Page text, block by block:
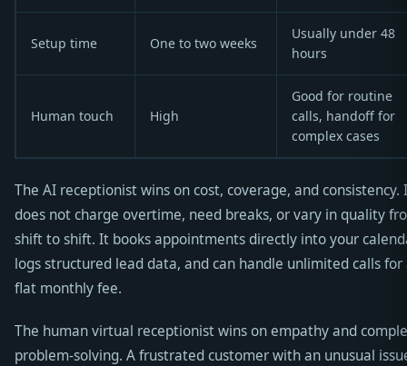
Setup time One to two weeks
Usually under 48
hours
Human touch High
Good for routine
calls, handoff for
complex cases
The AI receptionist wins on cost, coverage, and consistency.
does not charge overtime, need breaks, or vary in quality
shift to shift. It books appointments directly into your
logs structured lead data, and can handle unlimited calls for
flat monthly fee.
The human virtual receptionist wins on empathy and
problem-solving. A frustrated customer with an unusual